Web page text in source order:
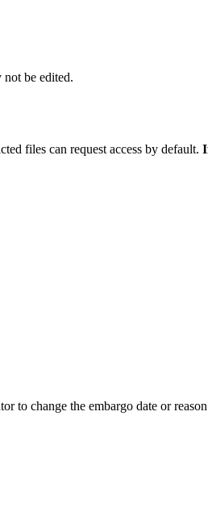
be edited.
files can request access by default.
to change the embargo date or